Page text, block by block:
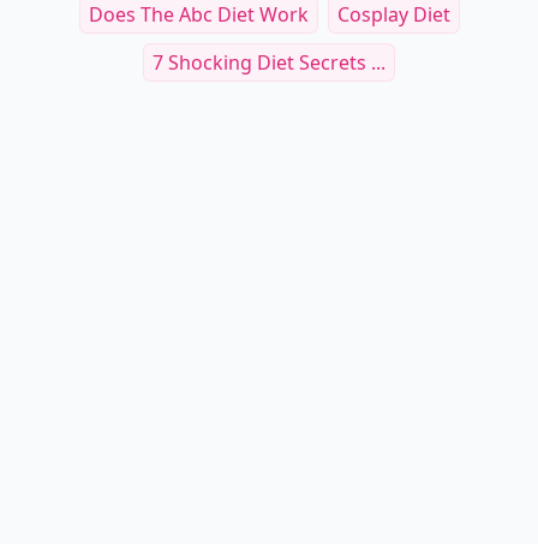
Does The Abc Diet Work
Cosplay Diet
7 Shocking Diet Secrets ...